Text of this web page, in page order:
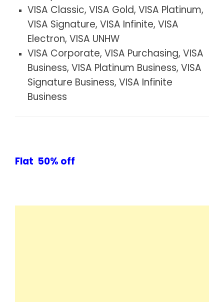
VISA Classic, VISA Gold, VISA Platinum,
VISA Signature, VISA Infinite, VISA
Electron, VISA UNHW
VISA Corporate, VISA Purchasing, VISA
Business, VISA Platinum Business, VISA
Signature Business, VISA Infinite
Business
Flat 50% off